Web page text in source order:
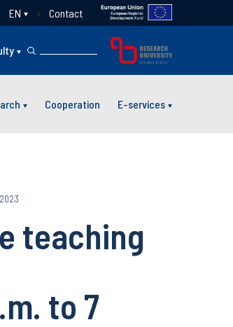
EN Contact
Cooperation E-services
teaching
to 7